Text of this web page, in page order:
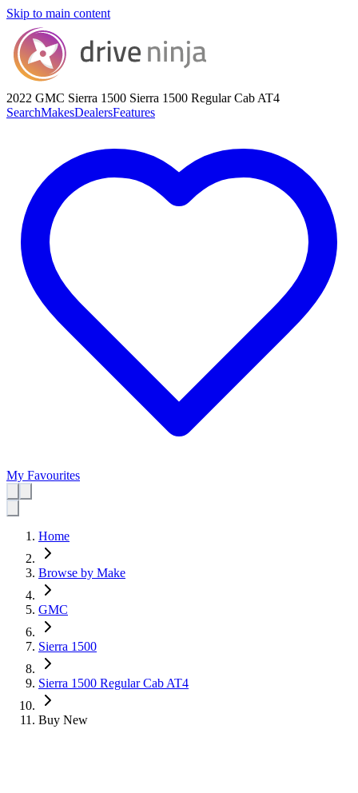
Skip to main content
2022 GMC Sierra 1500 Sierra 1500 Regular Cab AT4
SearchMakesDealersFeatures
My Favourites
Home
Browse by Make
GMC
Sierra 1500
Sierra 1500 Regular Cab AT4
Buy New